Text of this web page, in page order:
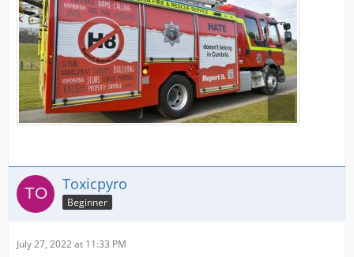
Toxicpyro
Beginner
July 27, 2022 at 11:33 PM